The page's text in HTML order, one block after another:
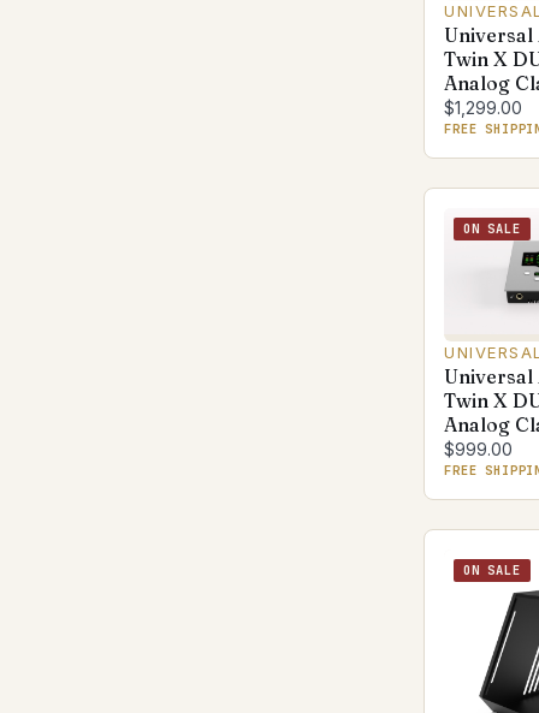
Universal
Twin X
Analog
$1,299.00
FREE
ON SALE
Universal
Twin X
Analog
$999.00
FREE
ON SALE